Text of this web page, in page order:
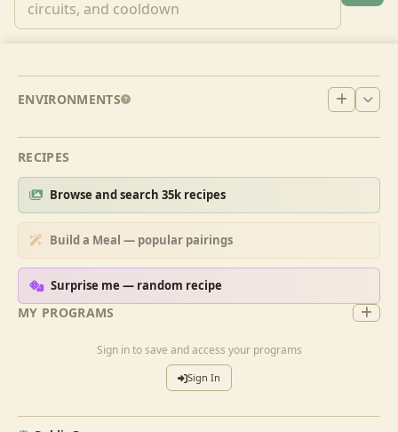
MY PROGRAMS
Sign in to save and access your programs
Sign In
ENVIRONMENTS
RECIPES
Browse and search 35k recipes
Build a Meal — popular pairings
Surprise me — random recipe